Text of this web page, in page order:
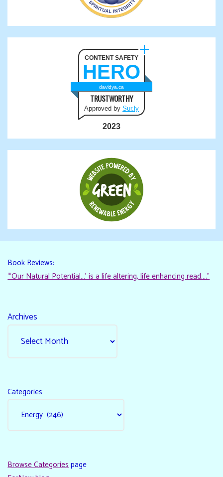
CONTENT SAFETY
HERO
davidya.ca
TRUSTWORTHY
Approved by Sur.ly
2023
Book Reviews:
“‘Our Natural Potential…’ is a life altering, life enhancing read…."
Archives
Categories
Browse Categoriespage